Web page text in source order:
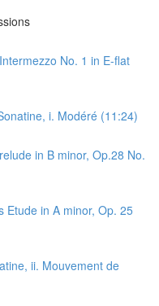
No. 1 in E-flat
i. Modéré (11:24)
in B minor, Op.28 No.
Etude in A minor, Op. 25
ii. Mouvement de